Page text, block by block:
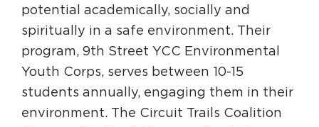
potential academically, socially and
spiritually in a safe environment. Their
program, 9th Street YCC Environmental
Youth Corps, serves between 10-15
students annually, engaging them in their
environment. The Circuit Trails Coalition